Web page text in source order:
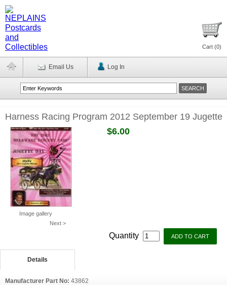
Cart (0)
Email Us Log In
Harness Racing Program 2012 September 19 Jugette
Image gallery
Next >
$6.00
Quantity
Details
Manufacturer Part No: 43862